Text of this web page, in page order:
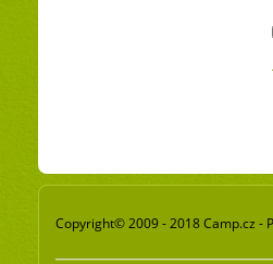
Copyright© 2009 - 2018 Camp.cz -